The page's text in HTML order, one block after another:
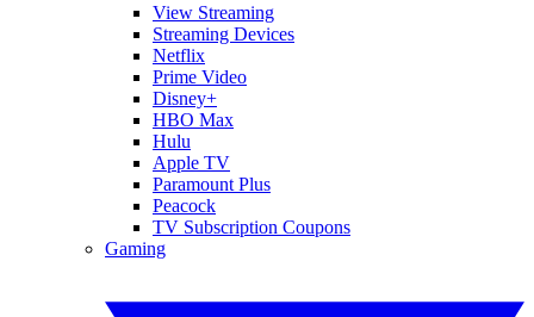
View Streaming
Streaming Devices
Netflix
Prime Video
Disney+
HBO Max
Hulu
Apple TV
Paramount Plus
Peacock
TV Subscription Coupons
Gaming